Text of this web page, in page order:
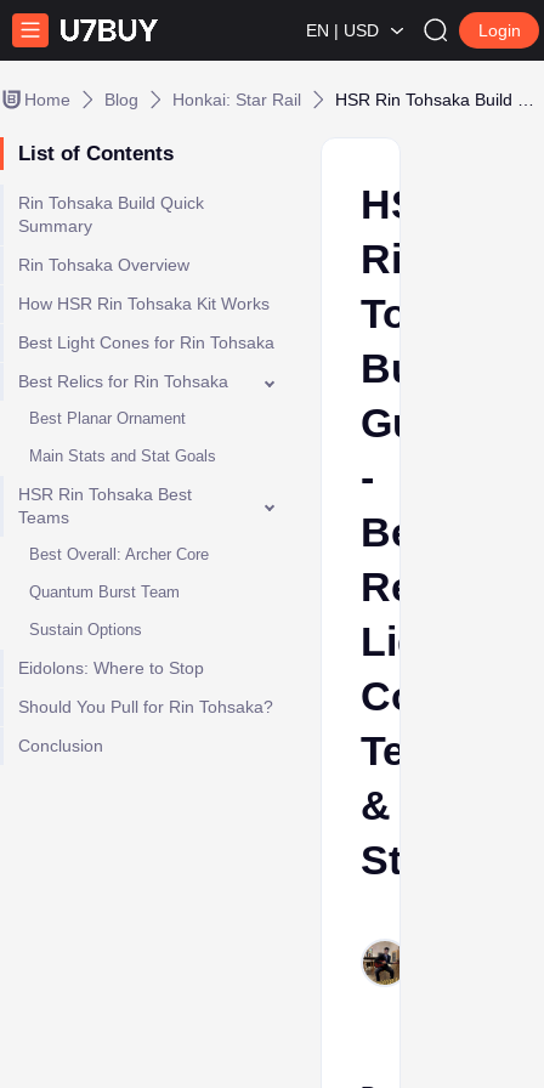
EN | USD Login
Home Blog Honkai: Star Rail
List of Contents
Rin Tohsaka Build Quick
Summary
Rin Tohsaka Overview
How HSR Rin Tohsaka Kit Works
Best Light Cones for Rin Tohsaka
Best Relics for Rin Tohsaka
Best Planar Ornament
Main Stats and Stat Goals
HSR Rin Tohsaka Best
Teams
Best Overall: Archer Core
Quantum Burst Team
Sustain Options
Eidolons: Where to Stop
Should You Pull for Rin Tohsaka?
Conclusion
HSR
Rin
Tohsaka
Build
Guide
-
Best
Relics,
Light
Cones,
Teams
&
Stats